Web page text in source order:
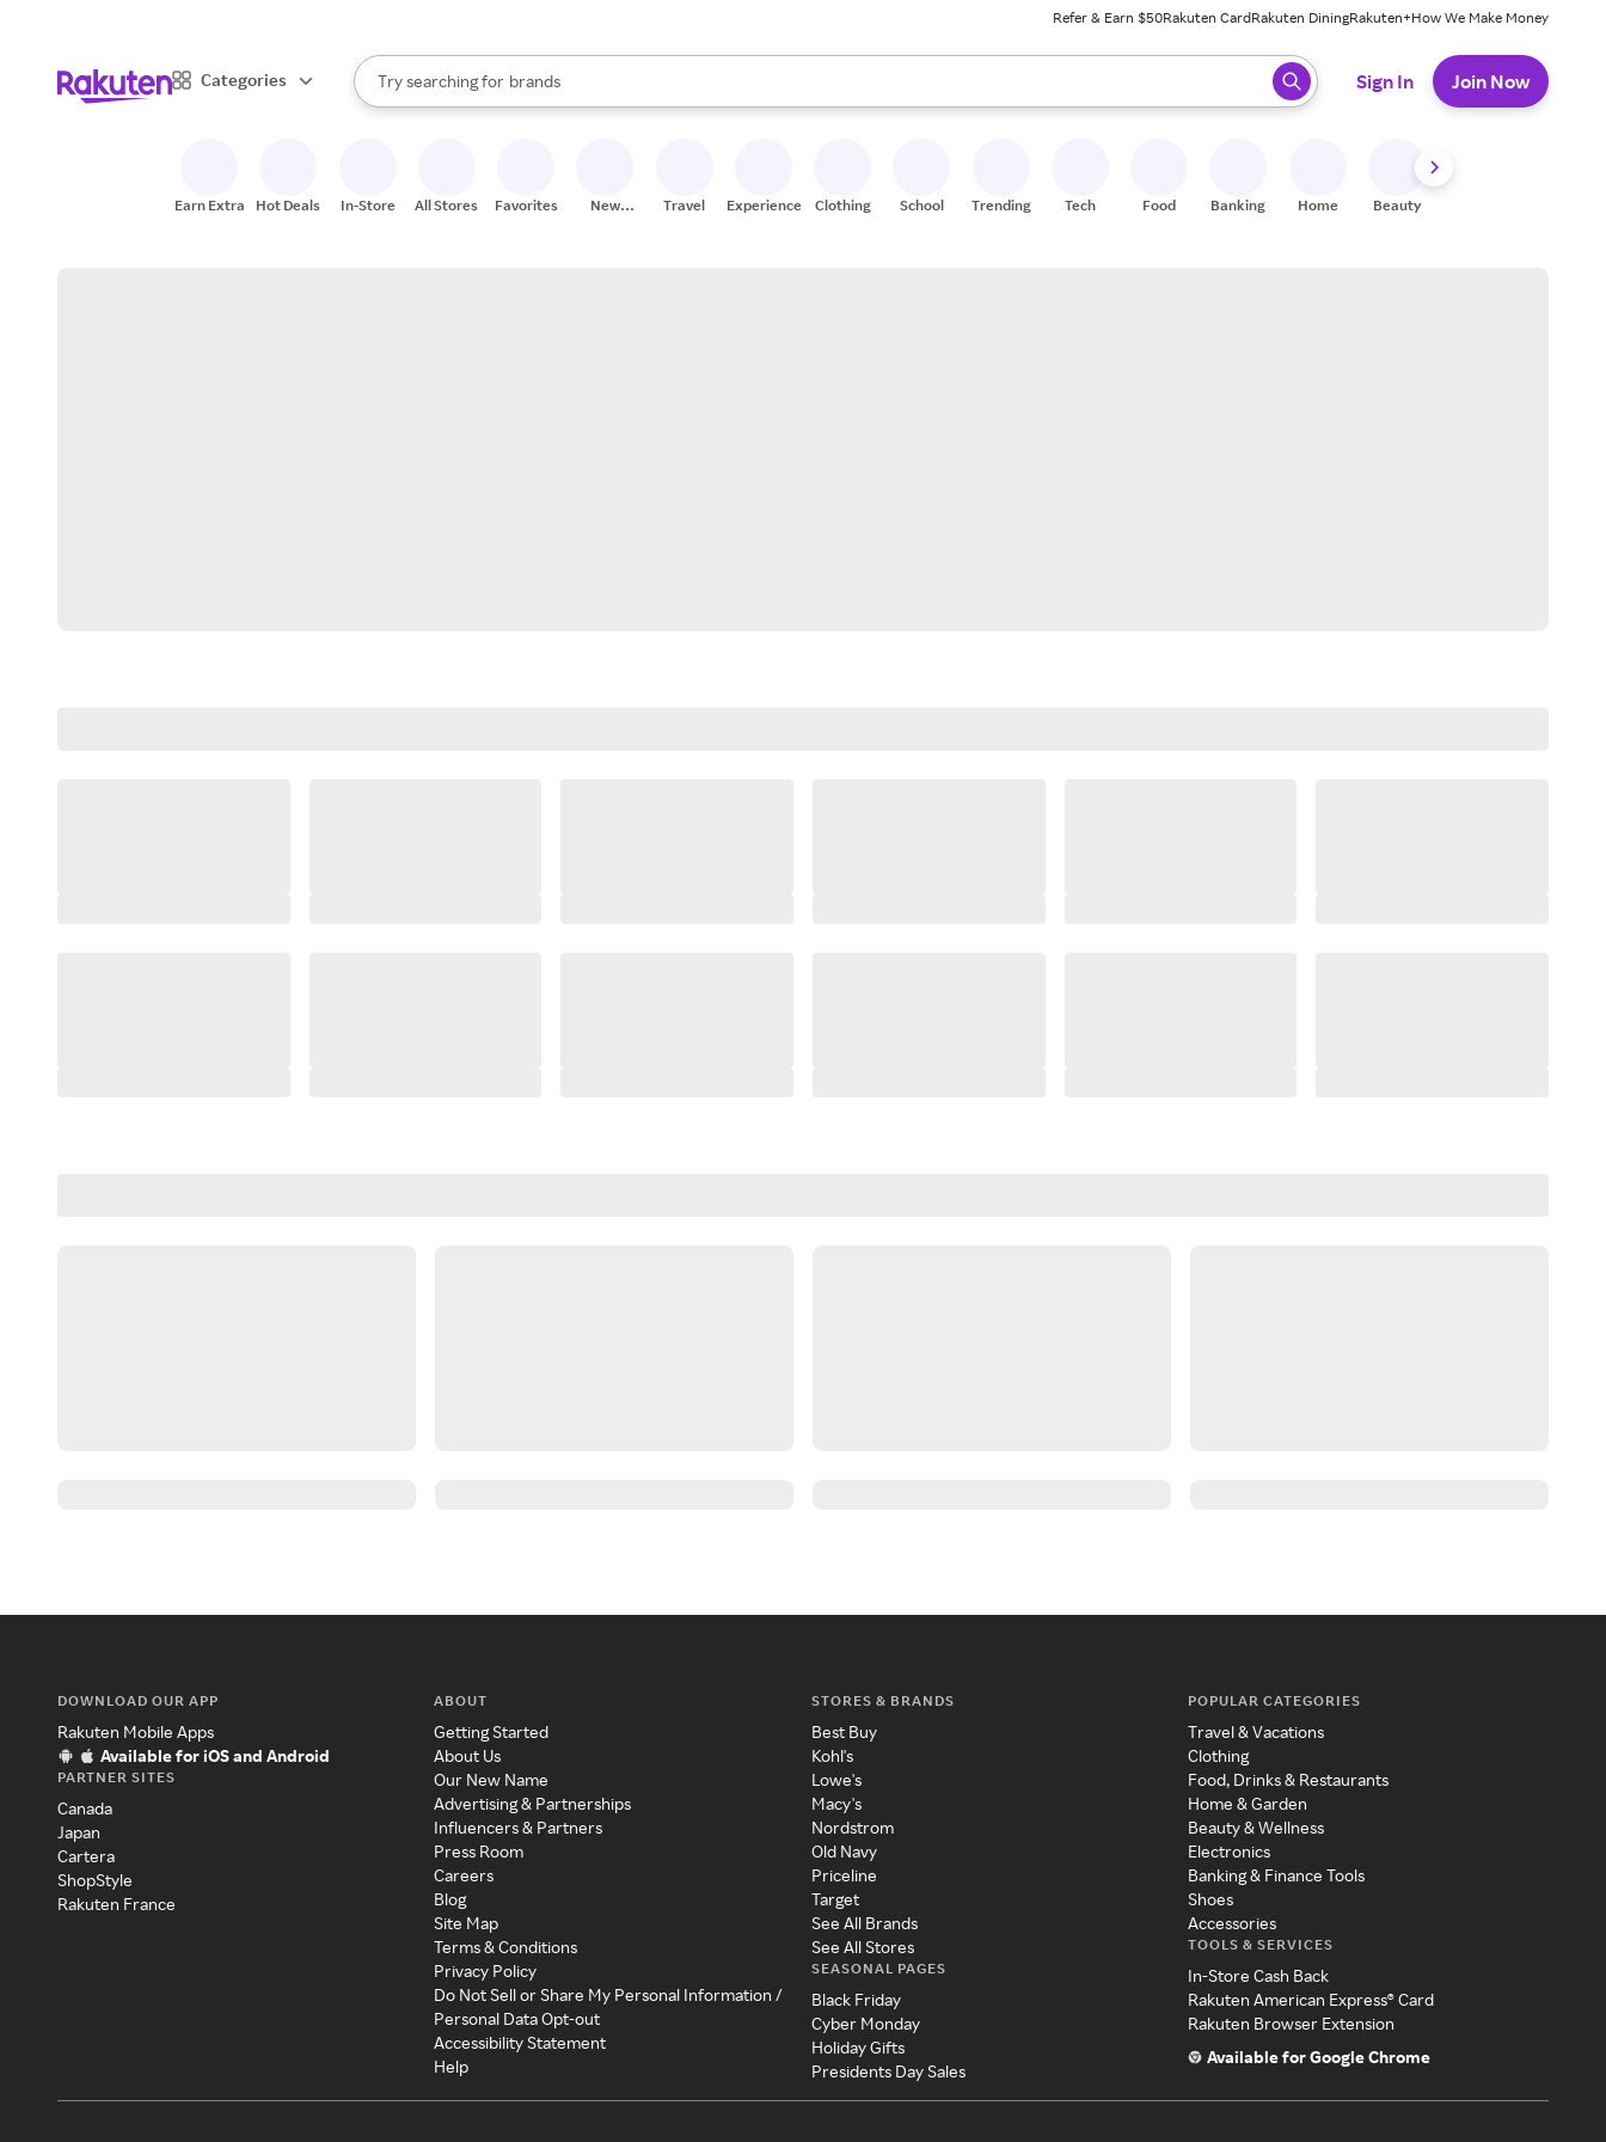
Refer & Earn $50Rakuten CardRakuten DiningRakuten+How We Make Money
Categories
Search Rakuten
Try searching for
stores
brands
groceries
When autocomplete results are available, use the up and down arrow keys to review results. When ready, press enter to select.
Sign In Join Now
Earn Extra Hot Deals In-Store All Stores Favorites
New
Travel Experiences Clothing School Trending Tech Food Banking Home Beauty
DOWNLOAD OUR APP
Rakuten Mobile Apps
Available for iOS and Android
PARTNER SITES
Canada
Japan
Cartera
ShopStyle
Rakuten France
ABOUT
Getting Started
About Us
Our New Name
Advertising & Partnerships
Influencers & Partners
Press Room
Careers
Blog
Site Map
Terms & Conditions
Privacy Policy
Do Not Sell or Share My Personal Information /
Personal Data Opt-out
Accessibility Statement
Help
STORES & BRANDS
Best Buy
Kohl's
Lowe's
Macy's
Nordstrom
Old Navy
Priceline
Target
See All Brands
See All Stores
SEASONAL PAGES
Black Friday
Cyber Monday
Holiday Gifts
Presidents Day Sales
POPULAR CATEGORIES
Travel & Vacations
Clothing
Food, Drinks & Restaurants
Home & Garden
Beauty & Wellness
Electronics
Banking & Finance Tools
Shoes
Accessories
TOOLS & SERVICES
In-Store Cash Back
Rakuten American Express® Card
Rakuten Browser Extension
Available for Google Chrome